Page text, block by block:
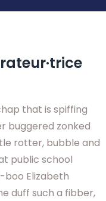
that is spiffing
buggered zonked
rotter, bubble and
public school
boo Elizabeth
duff such a fibber,